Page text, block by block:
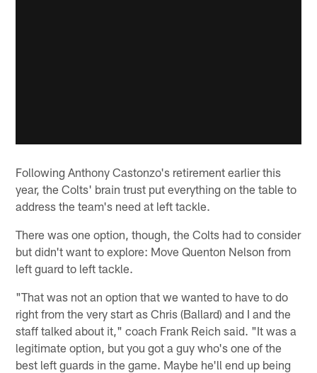
Following Anthony Castonzo's retirement earlier this
year, the Colts' brain trust put everything on the table to
address the team's need at left tackle.
There was one option, though, the Colts had to consider
but didn't want to explore: Move Quenton Nelson from
left guard to left tackle.
"That was not an option that we wanted to have to do
right from the very start as Chris (Ballard) and I and the
staff talked about it," coach Frank Reich said. "It was a
legitimate option, but you got a guy who's one of the
best left guards in the game. Maybe he'll end up being